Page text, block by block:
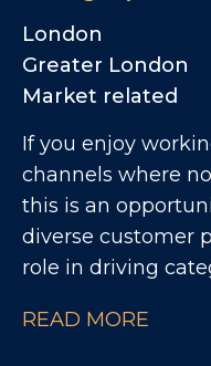
London
Greater London
Market related
If you enjoy
channels where
this is an
diverse customer
role in driving
commercially
READ MORE